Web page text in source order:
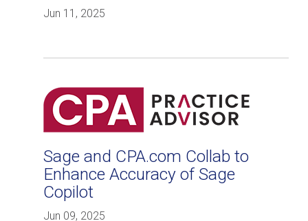
Jun 11, 2025
Sage and CPA.com Collab to
Enhance Accuracy of Sage
Copilot
Jun 09, 2025